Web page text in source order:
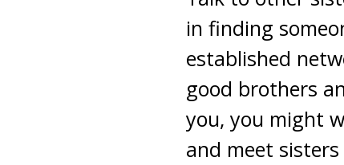
in finding
established
good brothers
you, you might
and meet